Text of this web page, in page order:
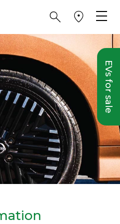
EVs for sale